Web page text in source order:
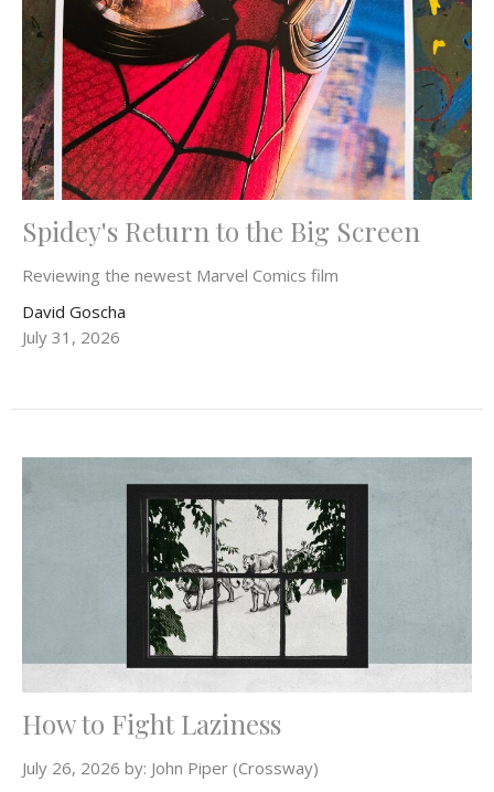
Spidey's Return to the Big Screen
Reviewing the newest Marvel Comics film
David Goscha
July 31, 2026
How to Fight Laziness
July 26, 2026 by: John Piper (Crossway)